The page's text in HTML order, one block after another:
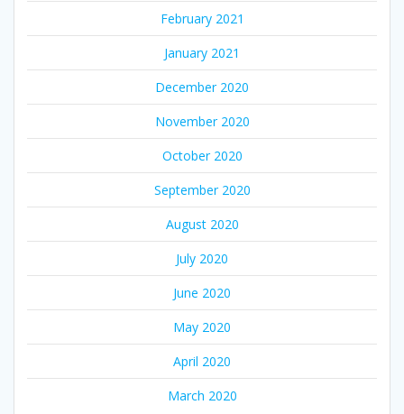
February 2021
January 2021
December 2020
November 2020
October 2020
September 2020
August 2020
July 2020
June 2020
May 2020
April 2020
March 2020